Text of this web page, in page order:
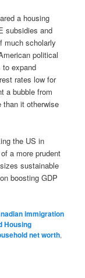
a housing
subsidies and
much scholarly
political
to expand
rates low for
a bubble from
than it otherwise
the US in
a more prudent
sustainable
boosting GDP
immigration
Housing
net worth,